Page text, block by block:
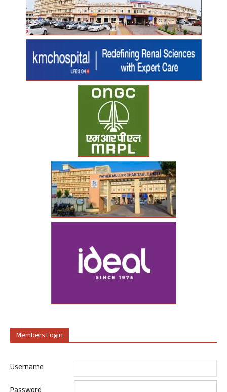
Members Login
Username